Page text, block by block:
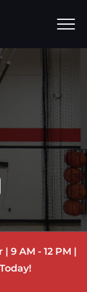
9 AM - 12 PM |